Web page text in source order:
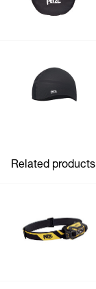
Related products